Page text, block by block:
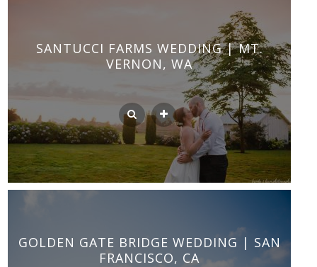
SANTUCCI FARMS WEDDING | MT.
VERNON, WA
GOLDEN GATE BRIDGE WEDDING | SAN
FRANCISCO, CA